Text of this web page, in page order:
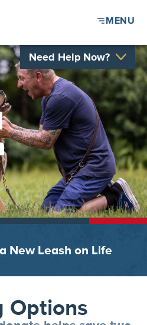
MENU
Need Help Now?
New Leash on Life
Options